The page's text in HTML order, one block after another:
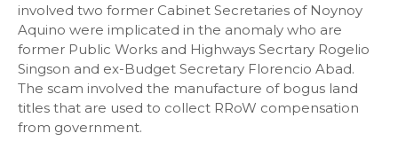
involved two former Cabinet Secretaries of Noynoy
Aquino were implicated in the anomaly who are
former Public Works and Highways Secrtary Rogelio
Singson and ex-Budget Secretary Florencio Abad.
The scam involved the manufacture of bogus land
titles that are used to collect RRoW compensation
from government.